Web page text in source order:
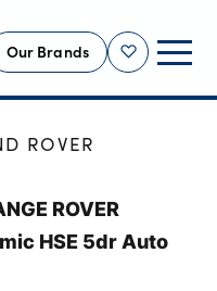
Shortlist
Our Brands
ROVER
ROVER
HSE 5dr Auto